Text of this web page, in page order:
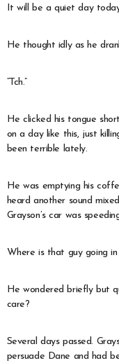
It will be a quiet day
He thought idly as he
“Tch.”
He clicked his tongue
on a day like this, just
been terrible lately.
He was emptying his
heard another sound
Grayson’s car was
Where is that guy going in
He wondered briefly but
care?
Several days passed.
persuade Dane and had